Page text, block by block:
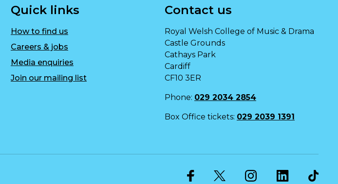
Quick links
How to find us
Careers & jobs
Media enquiries
Join our mailing list
Contact us
Royal Welsh College of Music & Drama
Castle Grounds
Cathays Park
Cardiff
CF10 3ER
Phone: 029 2034 2854
Box Office tickets: 029 2039 1391